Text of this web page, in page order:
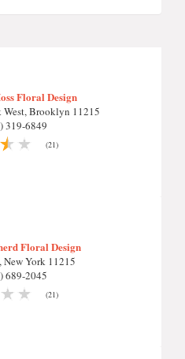
Floral Design
West, Brooklyn 11215
319-6849
(21)
Floral Design
New York 11215
689-2045
(21)